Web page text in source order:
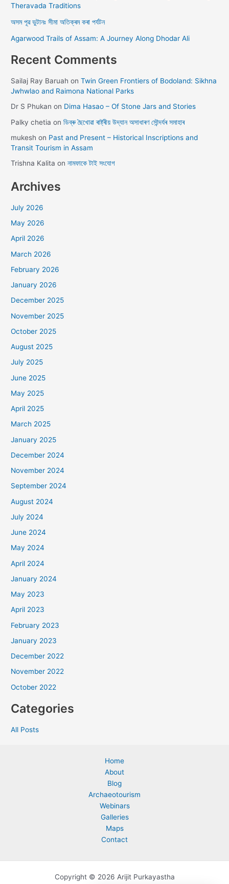
Theravada Traditions
অসম পূৱ ভুটানঃ সীমা অতিক্ৰম কৰা পৰ্যটন
Agarwood Trails of Assam: A Journey Along Dhodar Ali
Recent Comments
Sailaj Ray Baruah onTwin Green Frontiers of Bodoland: Sikhna
Jwhwlao and Raimona National Parks
Dr S Phukan on Dima Hasao – Of Stone Jars and Stories
Palky chetia onডিব্ৰু ছৈখোৱা ৰাষ্ট্ৰীয় উদ্যান অসাধাৰণ সৌন্দৰ্যৰ সমাহাৰ
mukesh on Past and Present – Historical Inscriptions and
Transit Tourism in Assam
Trishna Kalita onনামফাকে টাই সংযোগ
Archives
July 2026
May 2026
April 2026
March 2026
February 2026
January 2026
December 2025
November 2025
October 2025
August 2025
July 2025
June 2025
May 2025
April 2025
March 2025
January 2025
December 2024
November 2024
September 2024
August 2024
July 2024
June 2024
May 2024
April 2024
January 2024
May 2023
April 2023
February 2023
January 2023
December 2022
November 2022
October 2022
Categories
All Posts
Home
About
Blog
Archaeotourism
Webinars
Galleries
Maps
Contact
Copyright © 2026 Arijit Purkayastha